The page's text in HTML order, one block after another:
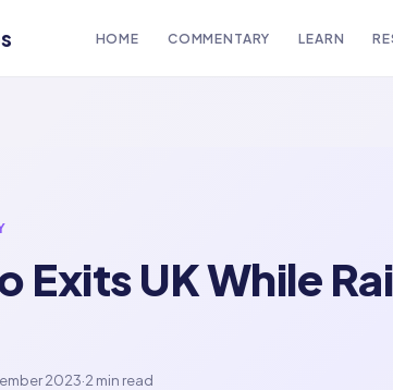
HOME COMMENTARY LEARN
Exits UK While
2023·2 min read